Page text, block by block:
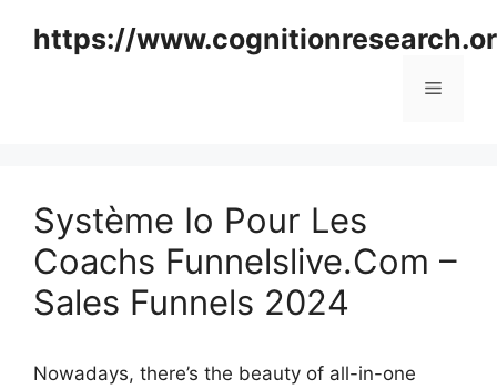
https://
Menu
Système Io Pour Les
Coachs Funnelslive.Com –
Sales Funnels 2024
Nowadays, there’s the beauty of all-in-one